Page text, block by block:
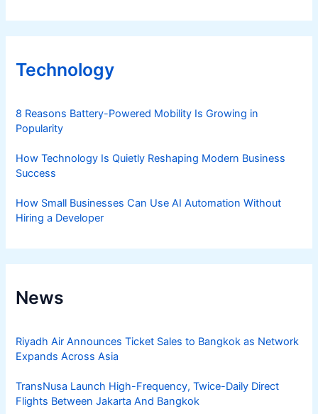
Technology
8 Reasons Battery-Powered Mobility Is Growing in
Popularity
How Technology Is Quietly Reshaping Modern Business
Success
How Small Businesses Can Use AI Automation Without
Hiring a Developer
News
Riyadh Air Announces Ticket Sales to Bangkok as Network
Expands Across Asia
TransNusa Launch High-Frequency, Twice-Daily Direct
Flights Between Jakarta And Bangkok